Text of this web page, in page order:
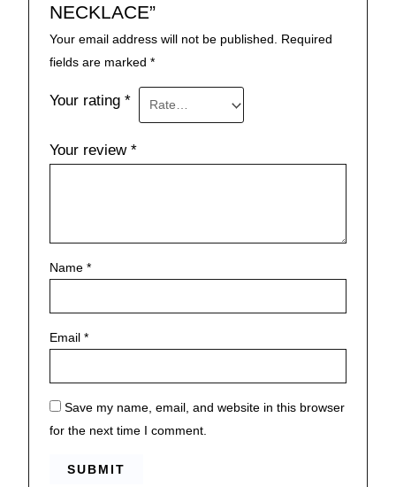
NECKLACE”
Your email address will not be published. Required
fields are marked*
Your rating*
Your review*
Name*
Email*
Save my name, email, and website in this browser
for the next time I comment.